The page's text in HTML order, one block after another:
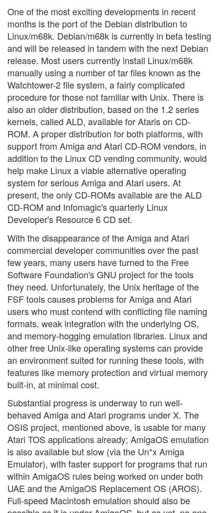
One of the most exciting developments in recent
months is the port of the Debian distribution to
Linux/m68k. Debian/m68k is currently in beta testing
and will be released in tandem with the next Debian
release. Most users currently install Linux/m68k
manually using a number of tar files known as the
Watchtower-2 file system, a fairly complicated
procedure for those not familiar with Unix. There is
also an older distribution, based on the 1.2 series
kernels, called ALD, available for Ataris on CD-
ROM. A proper distribution for both platforms, with
support from Amiga and Atari CD-ROM vendors, in
addition to the Linux CD vending community, would
help make Linux a viable alternative operating
system for serious Amiga and Atari users. At
present, the only CD-ROMs available are the ALD
CD-ROM and Infomagic's quarterly Linux
Developer's Resource 6 CD set.
With the disappearance of the Amiga and Atari
commercial developer communities over the past
few years, many users have turned to the Free
Software Foundation's GNU project for the tools
they need. Unfortunately, the Unix heritage of the
FSF tools causes problems for Amiga and Atari
users who must contend with conflicting file naming
formats, weak integration with the underlying OS,
and memory-hogging emulation libraries. Linux and
other free Unix-like operating systems can provide
an environment suited for running these tools, with
features like memory protection and virtual memory
built-in, at minimal cost.
Substantial progress is underway to run well-
behaved Amiga and Atari programs under X. The
OSIS project, mentioned above, is usable for many
Atari TOS applications already; AmigaOS emulation
is also available but slow (via the Un*x Amiga
Emulator), with faster support for programs that run
within AmigaOS rules being worked on under both
UAE and the AmigaOS Replacement OS (AROS).
Full-speed Macintosh emulation should also be